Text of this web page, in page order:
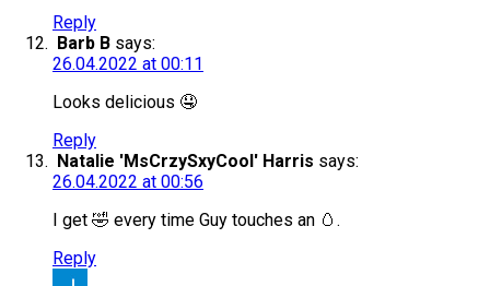
Reply
Barb B says:
26.04.2022 at 00:11
Looks delicious 🤤
Reply
Natalie 'MsCrzySxyCool' Harris says:
26.04.2022 at 00:56
I get 🤣 every time Guy touches an 🥚.
Reply